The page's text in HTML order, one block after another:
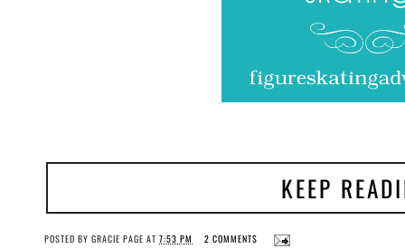
KEEP
POSTED BY GRACIE PAGE AT 7:53 PM
2 COMMENTS